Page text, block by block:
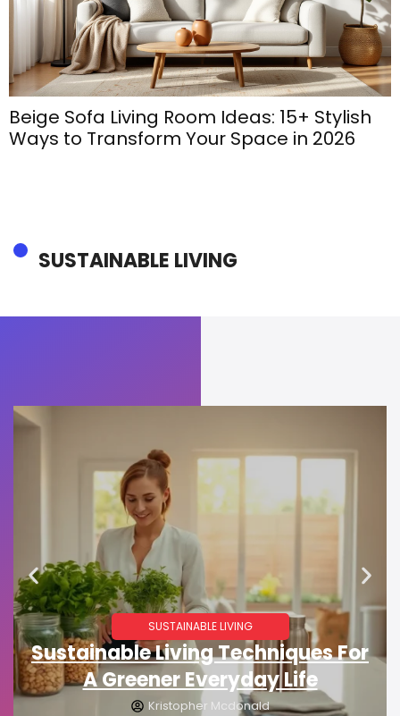
Beige Sofa Living Room Ideas: 15+ Stylish
Ways to Transform Your Space in 2026
SUSTAINABLE LIVING
SUSTAINABLE LIVING
Sustainable Living Techniques For
A Greener Everyday Life
Kristopher Mcdonald